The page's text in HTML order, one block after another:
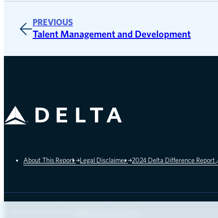
PREVIOUS
Talent Management and Development
Delta Air Lines
About This Report Legal Disclaimer 2024 Delta Difference Report